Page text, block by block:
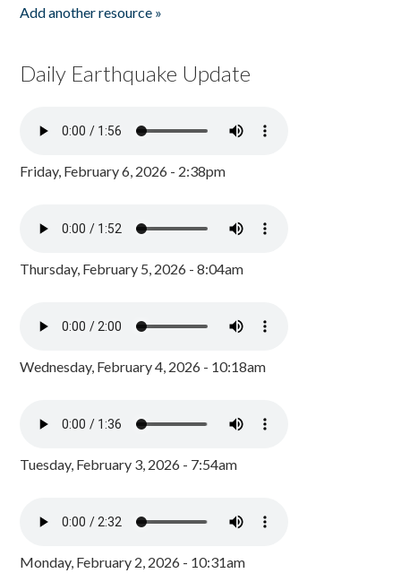
Add another resource »
Daily Earthquake Update
Friday, February 6, 2026 - 2:38pm
Thursday, February 5, 2026 - 8:04am
Wednesday, February 4, 2026 - 10:18am
Tuesday, February 3, 2026 - 7:54am
Monday, February 2, 2026 - 10:31am